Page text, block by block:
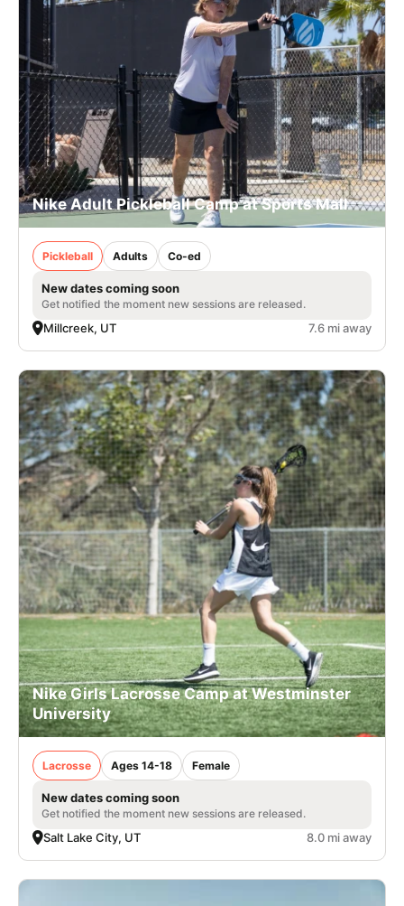
Nike Adult Pickleball Camp at Sports Mall
Pickleball Adults Co-ed
New dates coming soon
Get notified the moment new sessions are released.
Millcreek, UT 7.6 mi away
Nike Girls Lacrosse Camp at Westminster
University
Lacrosse Ages 14-18 Female
New dates coming soon
Get notified the moment new sessions are released.
Salt Lake City, UT 8.0 mi away